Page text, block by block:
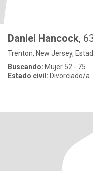
Daniel Hancock,
Trenton, New Jersey,
Buscando: Mujer 52 - 75
Estado civil: Divorciado/a